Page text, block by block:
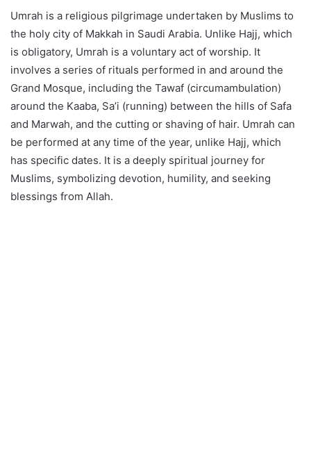
Umrah is a religious pilgrimage undertaken by Muslims to
the holy city of Makkah in Saudi Arabia. Unlike Hajj, which
is obligatory, Umrah is a voluntary act of worship. It
involves a series of rituals performed in and around the
Grand Mosque, including the Tawaf (circumambulation)
around the Kaaba, Sa’i (running) between the hills of Safa
and Marwah, and the cutting or shaving of hair. Umrah can
be performed at any time of the year, unlike Hajj, which
has specific dates. It is a deeply spiritual journey for
Muslims, symbolizing devotion, humility, and seeking
blessings from Allah.